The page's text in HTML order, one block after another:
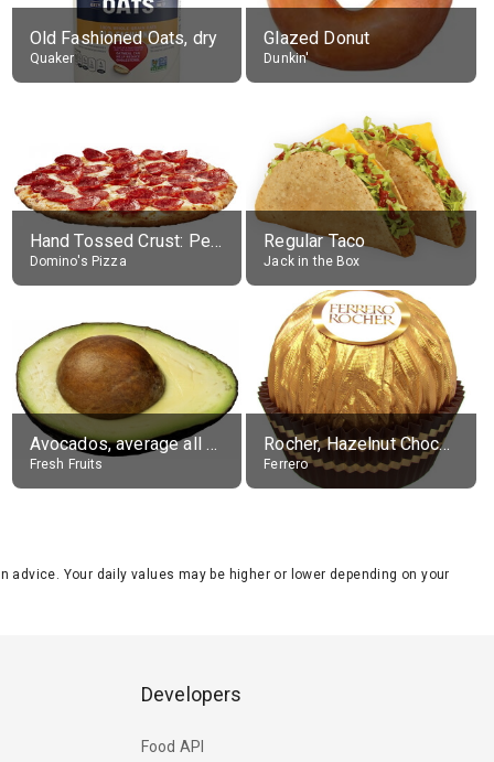
Old Fashioned Oats, dry
Quaker
Glazed Donut
Dunkin'
Hand Tossed Crust: Pepperoni Pizza (Large 14")
Domino's Pizza
Regular Taco
Jack in the Box
Avocados, average all varieties, raw
Fresh Fruits
Rocher, Hazelnut Chocolate Ball
Ferrero
Your daily values may be higher or lower depending on your
Developers
Food API